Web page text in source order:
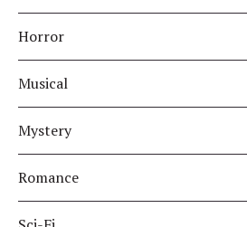
Horror
Musical
Mystery
Romance